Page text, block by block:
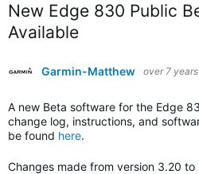
New Edge 830 Public
Available
Garmin-Matthew over 7
A new Beta software for the Edge
change log, instructions, and
be found here.
Changes made from version 3.20 to